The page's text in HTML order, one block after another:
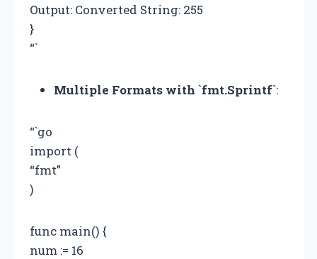
Output: Converted String: 255
}
“`
Multiple Formats with `fmt.Sprintf`:
“`go
import (
“fmt”
)
func main() {
num := 16